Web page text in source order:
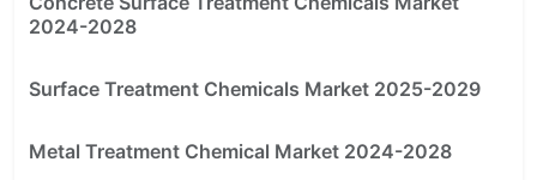
2024-2028
Surface Treatment Chemicals Market 2025-2029
Metal Treatment Chemical Market 2024-2028